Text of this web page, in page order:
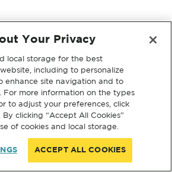
Your Privacy
local storage for the best
including to personalize
enhance site navigation and to
For more information on the types
to adjust your preferences, click
By clicking “Accept All Cookies”
of cookies and local storage.
ACCEPT ALL COOKIES